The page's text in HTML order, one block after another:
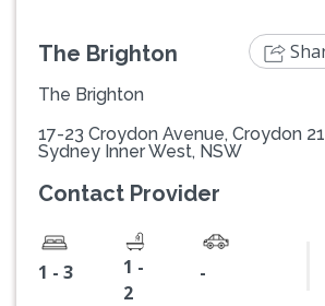
The Brighton
The Brighton
17-23 Croydon Avenue, Croydon
Sydney Inner West, NSW
Contact Provider
1 - 3
1 -
2
-